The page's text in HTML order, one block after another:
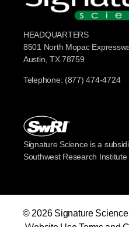
HEADQUARTERS
8501 North Mopac
Austin, TX 78759
Telephone: (877) 474-4724
Signature Science is a
Southwest Research Institute
© 2026 Signature